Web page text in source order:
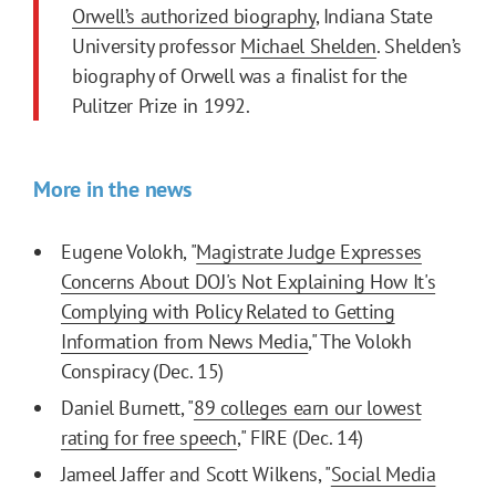
Orwell’s authorized biography, Indiana State
University professor Michael Shelden. Shelden’s
biography of Orwell was a finalist for the
Pulitzer Prize in 1992.
More in the news
Eugene Volokh, "Magistrate Judge Expresses
Concerns About DOJ's Not Explaining How It's
Complying with Policy Related to Getting
Information from News Media," The Volokh
Conspiracy (Dec. 15)
Daniel Burnett, "89 colleges earn our lowest
rating for free speech," FIRE (Dec. 14)
Jameel Jaffer and Scott Wilkens, "Social Media